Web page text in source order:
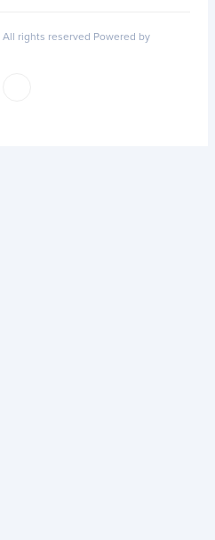
All rights reserved Powered by